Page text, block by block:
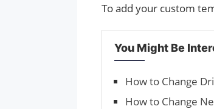
To add your custom
You Might Be
How to Change
How to Change